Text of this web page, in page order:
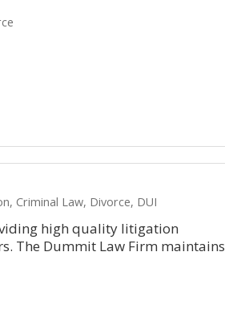
Criminal Law, Divorce, DUI
high quality litigation
The Dummit Law Firm maintains